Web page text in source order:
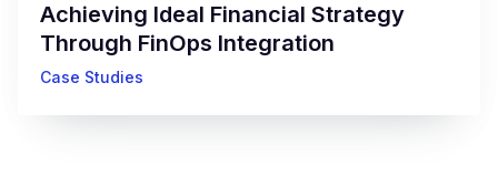
Achieving Ideal Financial Strategy
Through FinOps Integration
Case Studies